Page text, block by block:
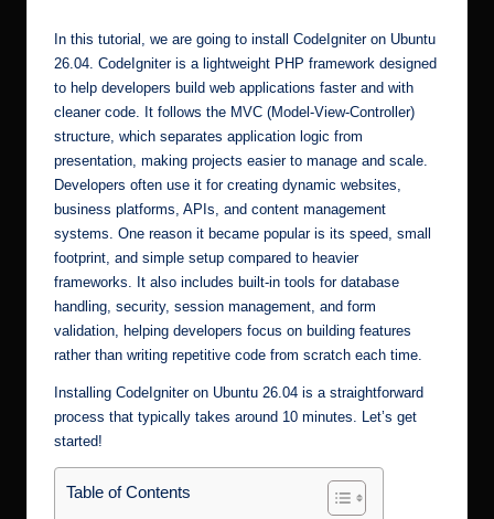
In this tutorial, we are going to install CodeIgniter on Ubuntu
26.04. CodeIgniter is a lightweight PHP framework designed
to help developers build web applications faster and with
cleaner code. It follows the MVC (Model-View-Controller)
structure, which separates application logic from
presentation, making projects easier to manage and scale.
Developers often use it for creating dynamic websites,
business platforms, APIs, and content management
systems. One reason it became popular is its speed, small
footprint, and simple setup compared to heavier
frameworks. It also includes built-in tools for database
handling, security, session management, and form
validation, helping developers focus on building features
rather than writing repetitive code from scratch each time.
Installing CodeIgniter on Ubuntu 26.04 is a straightforward
process that typically takes around 10 minutes. Let’s get
started!
Table of Contents